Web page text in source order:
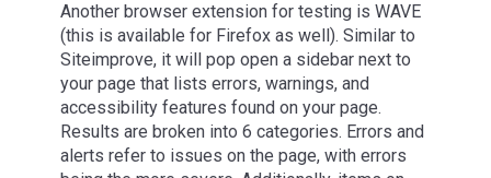
Another browser extension for testing is WAVE
(this is available for Firefox as well). Similar to
Siteimprove, it will pop open a sidebar next to
your page that lists errors, warnings, and
accessibility features found on your page.
Results are broken into 6 categories. Errors and
alerts refer to issues on the page, with errors